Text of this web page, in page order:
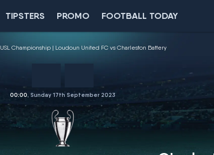
TIPSTERS PROMO FOOTBALL TODAY
USL Championship Loudoun United FC vs Charleston Battery
00:00, Sunday 17th September 2023